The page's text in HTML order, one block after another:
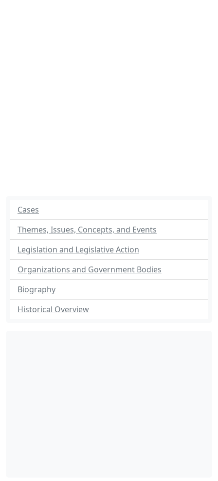
Cases
Themes, Issues, Concepts, and Events
Legislation and Legislative Action
Organizations and Government Bodies
Biography
Historical Overview